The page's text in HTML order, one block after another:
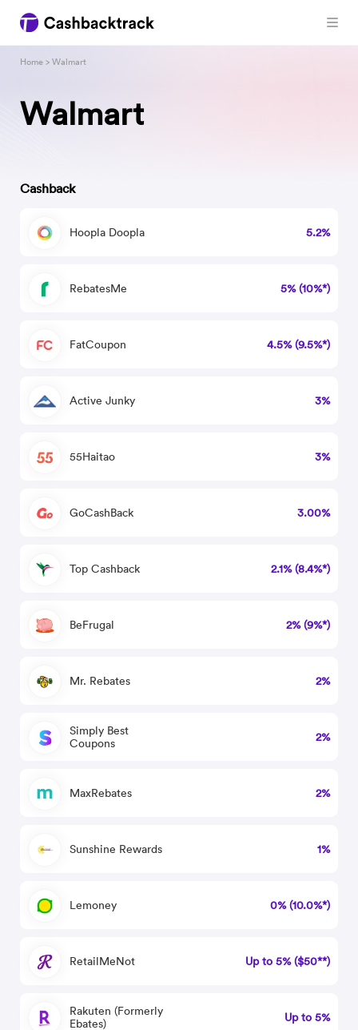
Walmart
Home > Walmart
Cashback
Hoopla Doopla 5.2%
RebatesMe 5% (10%*)
FatCoupon 4.5% (9.5%*)
Active Junky 3%
55Haitao 3%
GoCashBack 3.00%
Top Cashback 2.1% (8.4%*)
BeFrugal 2% (9%*)
Mr. Rebates 2%
Simply Best
Coupons
2%
MaxRebates 2%
Sunshine Rewards 1%
Lemoney 0% (10.0%*)
RetailMeNot Up to 5% ($50**)
Rakuten (Formerly
Ebates)
Up to 5%